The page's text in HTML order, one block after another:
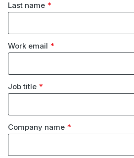
Last name *
Work email *
Job title *
Company name *